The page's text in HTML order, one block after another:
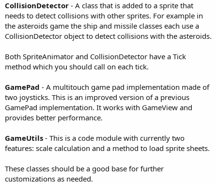
CollisionDetector - A class that is added to a sprite that
needs to detect collisions with other sprites. For example in
the asteroids game the ship and missile classes each use a
CollisionDetector object to detect collisions with the asteroids.
Both SpriteAnimator and CollisionDetector have a Tick
method which you should call on each tick.
GamePad - A multitouch game pad implementation made of
two joysticks. This is an improved version of a previous
GamePad implementation. It works with GameView and
provides better performance.
GameUtils - This is a code module with currently two
features: scale calculation and a method to load sprite sheets.
These classes should be a good base for further
customizations as needed.